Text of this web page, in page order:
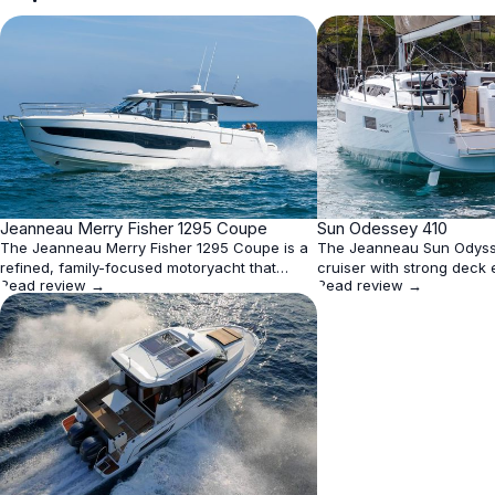
★4.3
Jeanneau Merry Fisher 1295 Coupe
The Jeanneau Merry Fisher 1295 Coupe is a
refined, family-focused motoryacht that
excels in livability and design, offering
panoramic 360° views, three cabins, and
efficient triple outboard performance. While
top speed is respectable at 39 knots, its best
cruising band lies between 20–30 knots for
optimal fuel economy
Read review →
★ 4.2
Sun Odessey 410
The Jeanneau Sun
cruiser with strong deck
bright and flexible
shorthanded handling. Its
moderate draft options,
layouts make it a
boat, though the
arrangement and mid-
Read review →